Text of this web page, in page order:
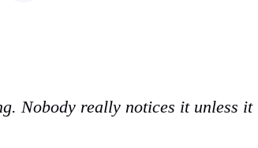
Nobody really notices it unless it